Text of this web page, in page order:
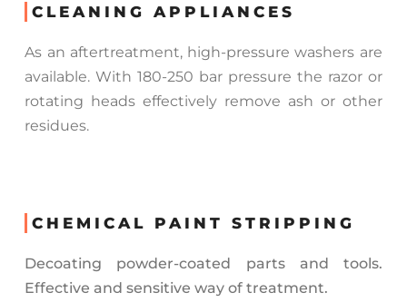
CLEANING APPLIANCES
As an aftertreatment, high-pressure washers are
available. With 180-250 bar pressure the razor or
rotating heads effectively remove ash or other
residues.
CHEMICAL PAINT STRIPPING
Decoating powder-coated parts and tools.
Effective and sensitive way of treatment.